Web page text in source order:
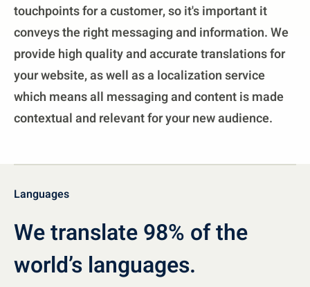
touchpoints for a customer, so it's important it
conveys the right messaging and information. We
provide high quality and accurate translations for
your website, as well as a localization service
which means all messaging and content is made
contextual and relevant for your new audience.
Languages
We translate 98% of the
world’s languages.